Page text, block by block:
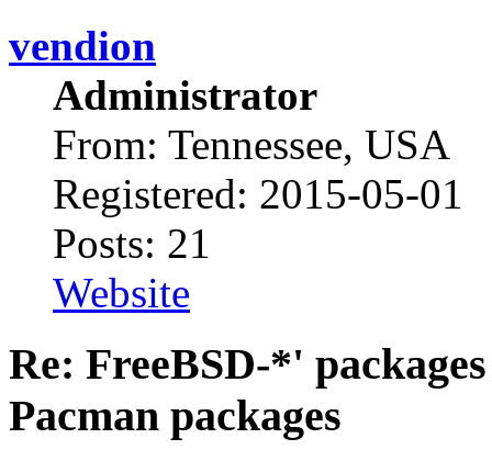
vendion
Administrator
From: Tennessee, USA
Registered: 2015-05-01
Posts: 21
Website
Re: FreeBSD-*'
Pacman packages